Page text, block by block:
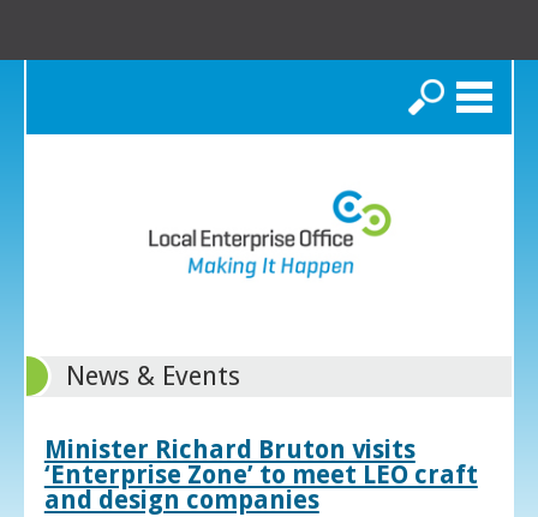
Search
News & Events
Minister Richard Bruton visits
‘Enterprise Zone’ to meet LEO craft
and design companies